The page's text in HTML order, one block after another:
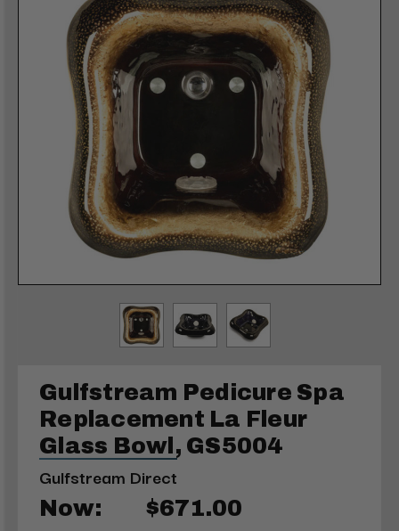
Gulfstream Pedicure Spa
Replacement La Fleur
Glass Bowl, GS5004
Gulfstream Direct
Now: $671.00